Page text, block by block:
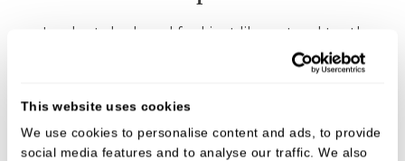
This website uses cookies
We use cookies to personalise content and ads, to provide
social media features and to analyse our traffic. We also
Implants look and feel just like natural teeth –
you shouldn’t notice any difference.
comfort without affecting healthy teeth.
Implants won’t come loose or fall out.